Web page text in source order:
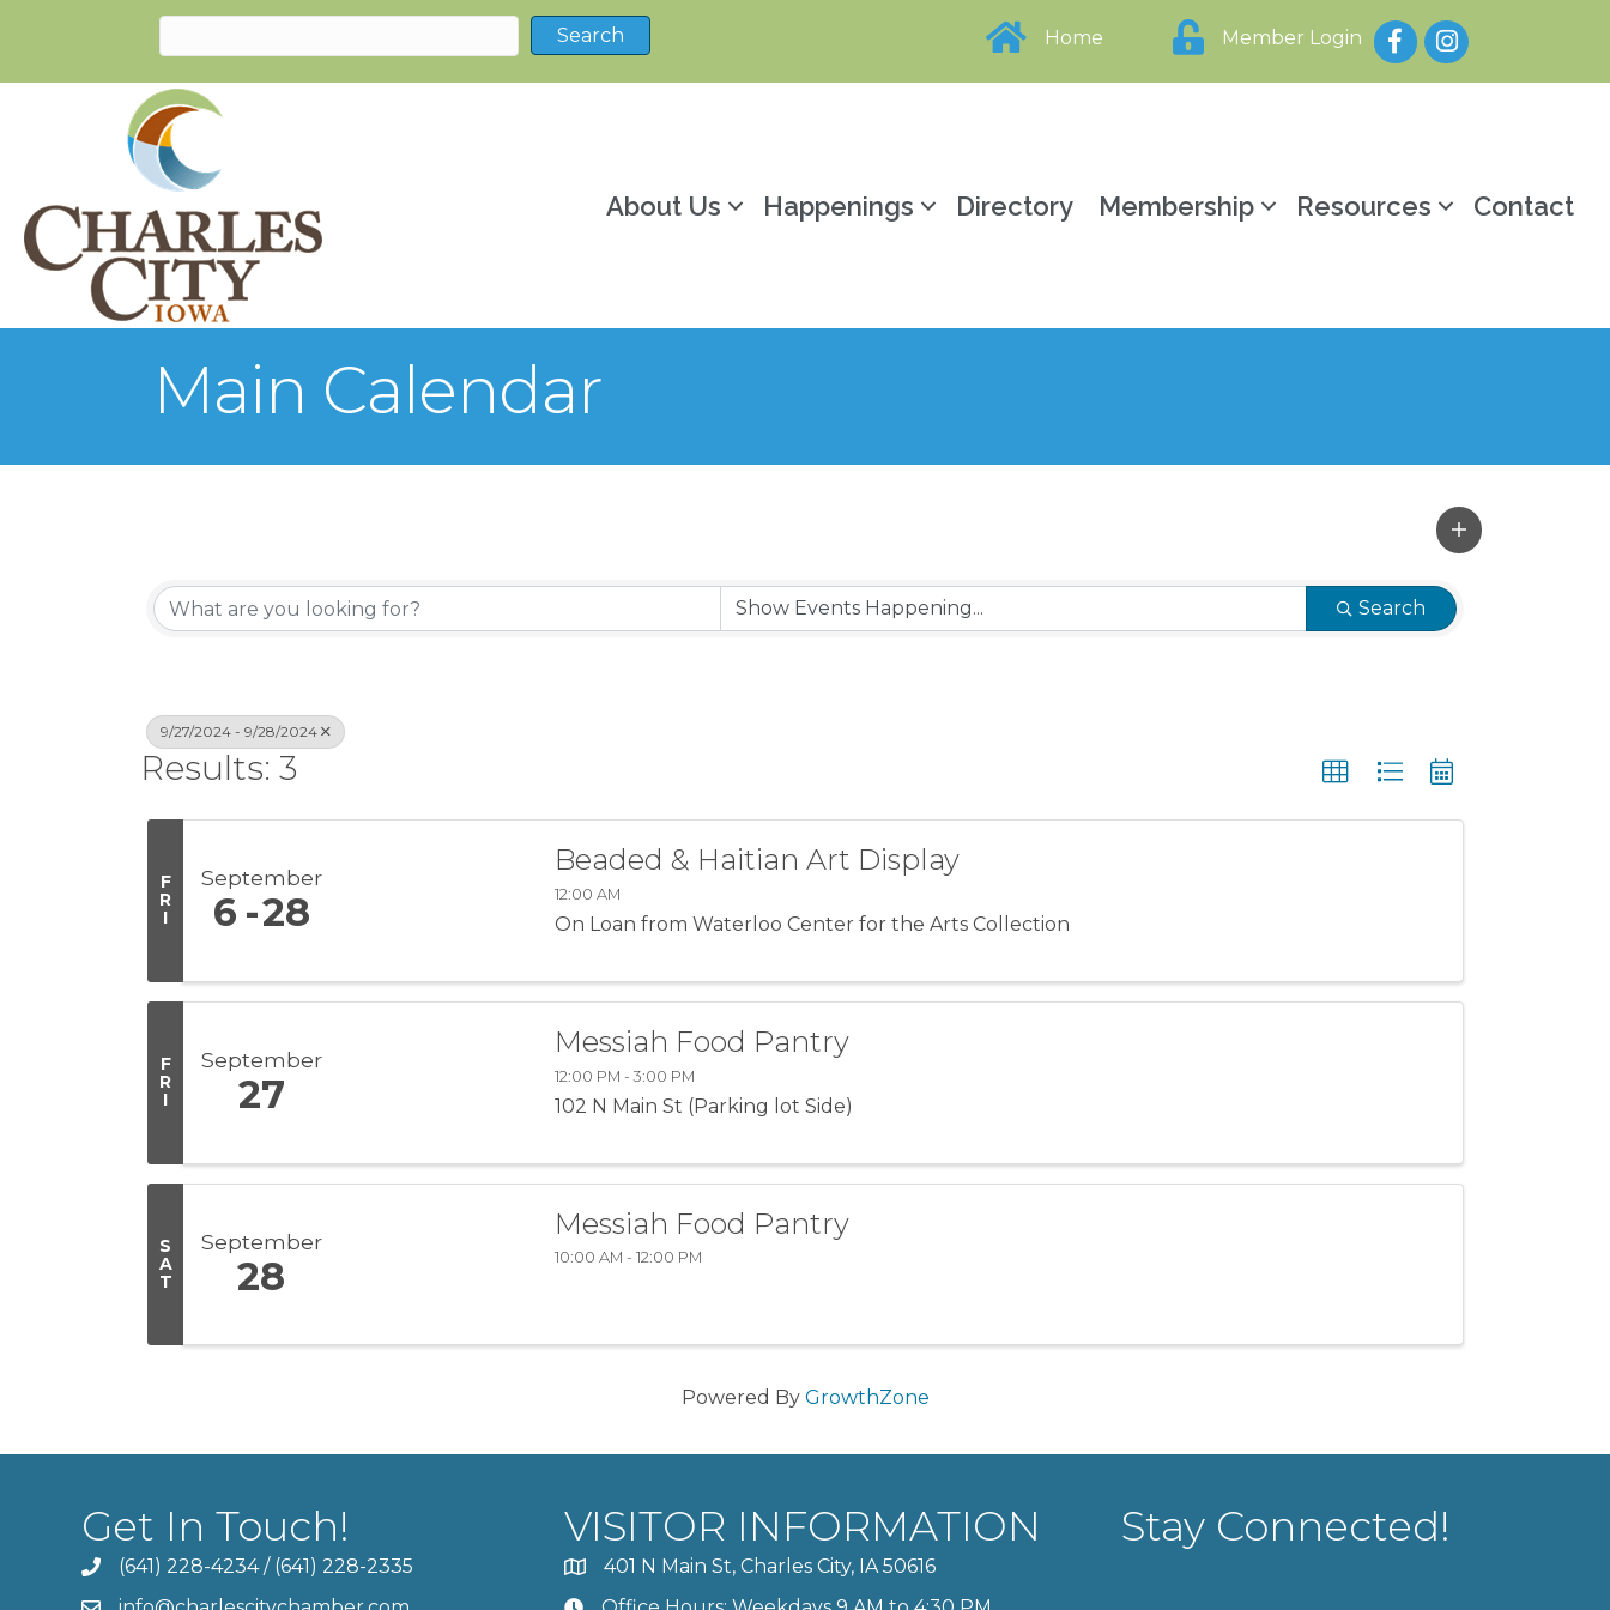
Home Member Login FacebookInstagram
About Us Happenings Directory Membership Resources Contact
Main Calendar
Search
9/27/2024 - 9/28/2024
Results: 3
F
R
I
September
6 28
Beaded & Haitian Art Display
12:00 AM
On Loan from Waterloo Center for the Arts Collection
F
R
I
September
27
Messiah Food Pantry
12:00 PM - 3:00 PM
102 N Main St (Parking lot Side)
S
A
T
September
28
Messiah Food Pantry
10:00 AM - 12:00 PM
Powered By GrowthZone
Get In Touch!
(641) 228-4234/ (641) 228-2335
VISITOR INFORMATION
401 N Main St, Charles City, IA 50616
Stay Connected!